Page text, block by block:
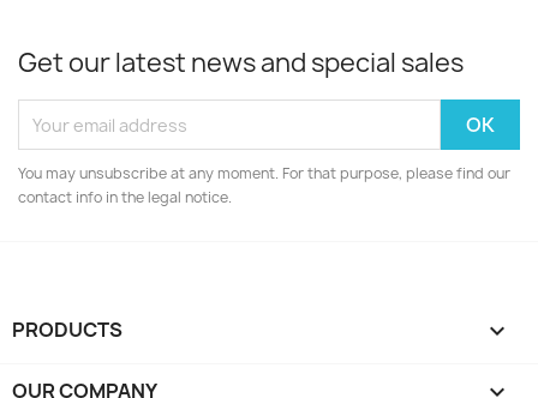
Get our latest news and special sales
You may unsubscribe at any moment. For that purpose, please find our
contact info in the legal notice.
PRODUCTS 
OUR COMPANY 